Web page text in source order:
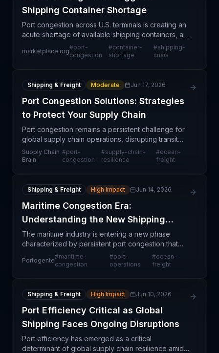
Shipping Container Shortage
Port congestion across U.S. terminals is creating an
acute shortage of available shipping containers, a
secondary but severe consequence of capacity
constraints. When ports become congested,
marketplace.org
#port-
congestion
#container-
shortage
#shipping-
crisis
Shipping & Freight Moderate Jun 17, 2026
Port Congestion Solutions: Strategies
to Protect Your Supply Chain
Port congestion remains a persistent challenge for
global supply chain operations, disrupting transit
schedules and increasing carrying costs across
major trade lanes. While this article addresses the
Supply Chain
Brain
#port-
congestion
#supply-chain-
resilience
#ocean-
freight
Shipping & Freight High Impact Jun 14, 2026
Maritime Congestion Era:
Understanding the New Shipping
Reality
The maritime industry is entering a new phase
characterized by persistent port congestion that
extends beyond seasonal patterns or temporary
disruptions. This structural shift in port operations
Portogente
#maritime-
congestion
#port-
operations
#ocean-
freight
Shipping & Freight High Impact Jun 10, 2026
Port Efficiency Critical as Global
Shipping Faces Ongoing Disruptions
Port efficiency has emerged as a critical
determinant of global supply chain resilience amid